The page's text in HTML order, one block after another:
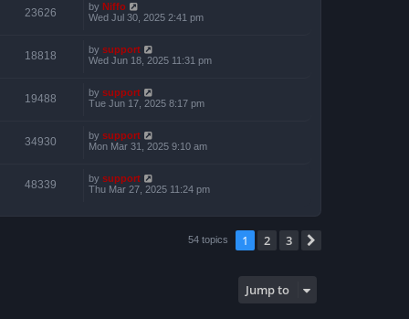
23626 by Niffo
Wed Jul 30, 2025 2:41 pm
18818 by support
Wed Jun 18, 2025 11:31 pm
19488 by support
Tue Jun 17, 2025 8:17 pm
34930 by support
Mon Mar 31, 2025 9:10 am
48339 by support
Thu Mar 27, 2025 11:24 pm
54 topics 1 2 3
Jump to